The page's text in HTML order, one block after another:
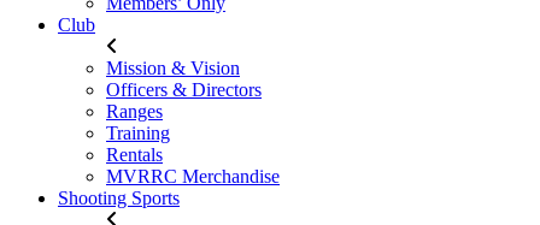
Club
Mission & Vision
Officers & Directors
Ranges
Training
Rentals
MVRRC Merchandise
Shooting Sports